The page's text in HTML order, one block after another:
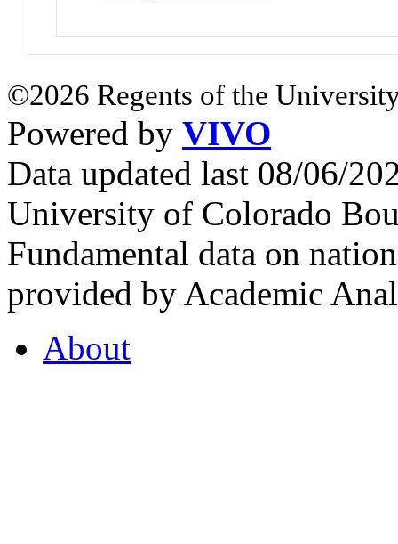
©2026 Regents of the
Powered by VIVO
Data updated last 08/06/
University of Colorado
Fundamental data on
provided by Academic
About